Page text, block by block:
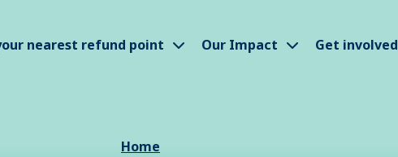
nearest refund point Show submenu
Our Impact Show submenu
Get involved
Home